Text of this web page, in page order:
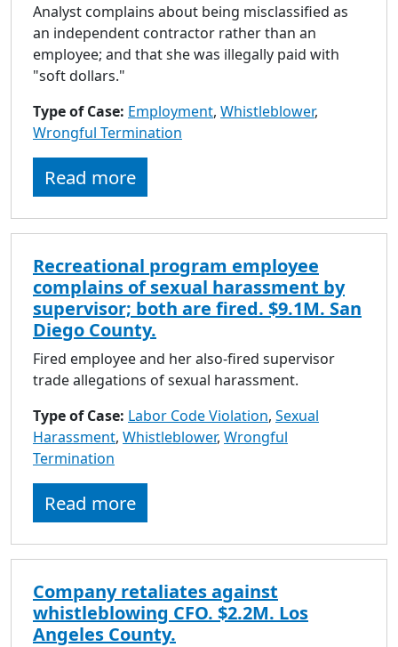
Analyst complains about being misclassified as
an independent contractor rather than an
employee; and that she was illegally paid with
"soft dollars."
Type of Case: Employment, Whistleblower,
Wrongful Termination
Read more
Recreational program employee
complains of sexual harassment by
supervisor; both are fired. $9.1M. San
Diego County.
Fired employee and her also-fired supervisor
trade allegations of sexual harassment.
Type of Case: Labor Code Violation, Sexual
Harassment, Whistleblower, Wrongful
Termination
Read more
Company retaliates against
whistleblowing CFO. $2.2M. Los
Angeles County.